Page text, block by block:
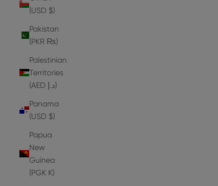
(USD $)
Pakistan
(PKR ₨)
Palestinian
Territories
(AED د.إ)
Panama
(USD $)
Papua
New
Guinea
(PGK K)